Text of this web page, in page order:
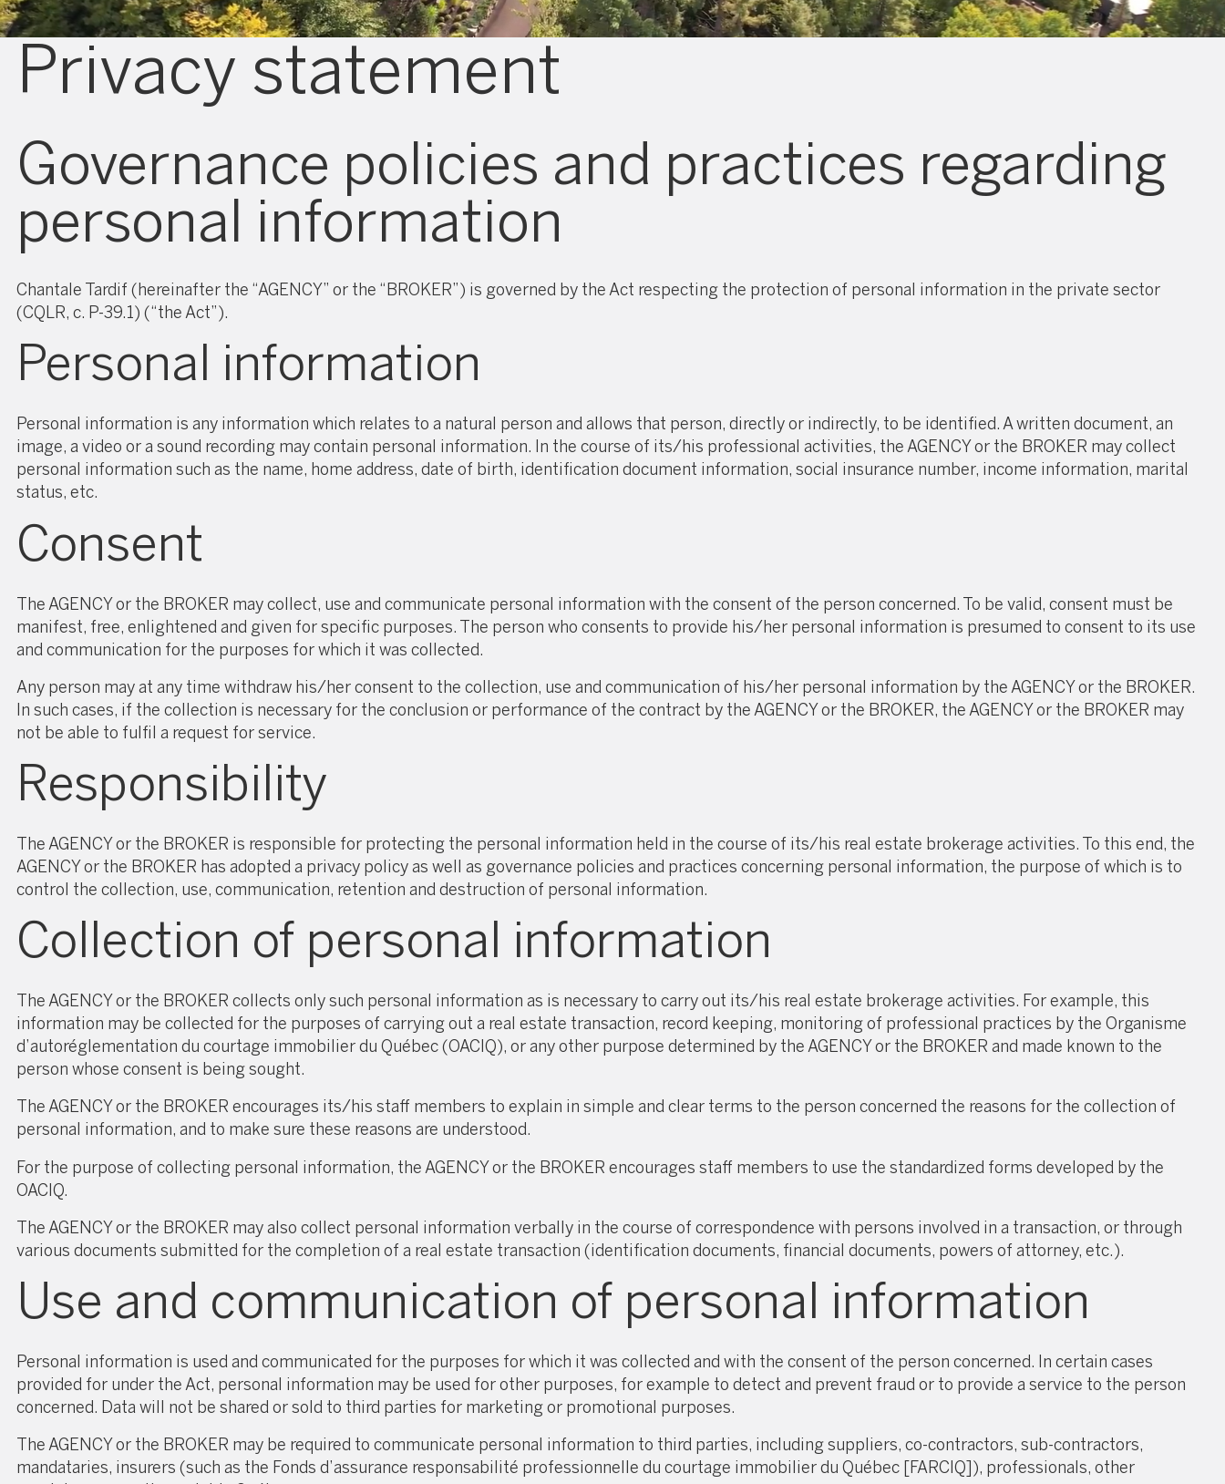
Privacy statement
Governance policies and practices regarding
personal information
Chantale Tardif (hereinafter the “AGENCY” or the “BROKER”) is governed by the Act respecting the protection of personal information in the private sector
(CQLR, c. P-39.1) (“the Act”).
Personal information
Personal information is any information which relates to a natural person and allows that person, directly or indirectly, to be identified. A written document, an
image, a video or a sound recording may contain personal information. In the course of its/his professional activities, the AGENCY or the BROKER may collect
personal information such as the name, home address, date of birth, identification document information, social insurance number, income information, marital
status, etc.
Consent
The AGENCY or the BROKER may collect, use and communicate personal information with the consent of the person concerned. To be valid, consent must be
manifest, free, enlightened and given for specific purposes. The person who consents to provide his/her personal information is presumed to consent to its use
and communication for the purposes for which it was collected.
Any person may at any time withdraw his/her consent to the collection, use and communication of his/her personal information by the AGENCY or the BROKER.
In such cases, if the collection is necessary for the conclusion or performance of the contract by the AGENCY or the BROKER, the AGENCY or the BROKER may
not be able to fulfil a request for service.
Responsibility
The AGENCY or the BROKER is responsible for protecting the personal information held in the course of its/his real estate brokerage activities. To this end, the
AGENCY or the BROKER has adopted a privacy policy as well as governance policies and practices concerning personal information, the purpose of which is to
control the collection, use, communication, retention and destruction of personal information.
Collection of personal information
The AGENCY or the BROKER collects only such personal information as is necessary to carry out its/his real estate brokerage activities. For example, this
information may be collected for the purposes of carrying out a real estate transaction, record keeping, monitoring of professional practices by the Organisme
d’autoréglementation du courtage immobilier du Québec (OACIQ), or any other purpose determined by the AGENCY or the BROKER and made known to the
person whose consent is being sought.
The AGENCY or the BROKER encourages its/his staff members to explain in simple and clear terms to the person concerned the reasons for the collection of
personal information, and to make sure these reasons are understood.
For the purpose of collecting personal information, the AGENCY or the BROKER encourages staff members to use the standardized forms developed by the
OACIQ.
The AGENCY or the BROKER may also collect personal information verbally in the course of correspondence with persons involved in a transaction, or through
various documents submitted for the completion of a real estate transaction (identification documents, financial documents, powers of attorney, etc.).
Use and communication of personal information
Personal information is used and communicated for the purposes for which it was collected and with the consent of the person concerned. In certain cases
provided for under the Act, personal information may be used for other purposes, for example to detect and prevent fraud or to provide a service to the person
concerned. Data will not be shared or sold to third parties for marketing or promotional purposes.
The AGENCY or the BROKER may be required to communicate personal information to third parties, including suppliers, co-contractors, sub-contractors,
mandataries, insurers (such as the Fonds d’assurance responsabilité professionnelle du courtage immobilier du Québec [FARCIQ]), professionals, other